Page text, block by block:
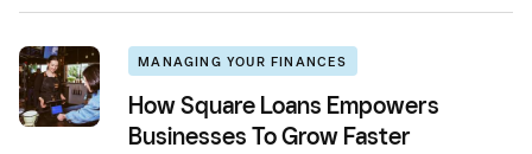
MANAGING YOUR FINANCES
How Square Loans Empowers
Businesses To Grow Faster